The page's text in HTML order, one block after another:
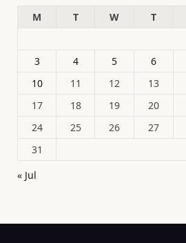
M
T W T
3
4 5 6
10
11 12 13
17
18 19 20
24
25 26 27
31
« Jul